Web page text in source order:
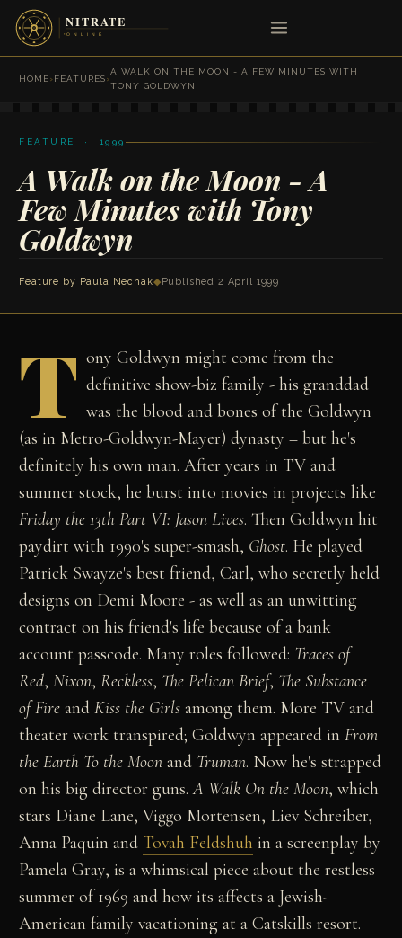
HOME›FEATURES›
A WALK ON THE MOON - A FEW MINUTES WITH
TONY GOLDWYN
FEATURE · 1999
A Walk on the Moon - A
Few Minutes with Tony
Goldwyn
Feature by Paula Nechak◆ Published 2 April 1999
T ony Goldwyn might come from the
definitive show-biz family - his granddad
was the blood and bones of the Goldwyn
(as in Metro-Goldwyn-Mayer) dynasty – but he's
definitely his own man. After years in TV and
summer stock, he burst into movies in projects like
Friday the 13th Part VI: Jason Lives. Then Goldwyn hit
paydirt with 1990's super-smash, Ghost. He played
Patrick Swayze's best friend, Carl, who secretly held
designs on Demi Moore - as well as an unwitting
contract on his friend's life because of a bank
account passcode. Many roles followed: Traces of
Red,Nixon,Reckless, The Pelican Brief, The Substance
of Fire andKiss the Girls among them. More TV and
theater work transpired; Goldwyn appeared inFrom
the Earth To the Moon and Truman. Now he's strapped
on his big director guns.A Walk On the Moon, which
stars Diane Lane, Viggo Mortensen, Liev Schreiber,
Anna Paquin and Tovah Feldshuh in a screenplay by
Pamela Gray, is a whimsical piece about the restless
summer of 1969 and how its affects a Jewish-
American family vacationing at a Catskills resort.